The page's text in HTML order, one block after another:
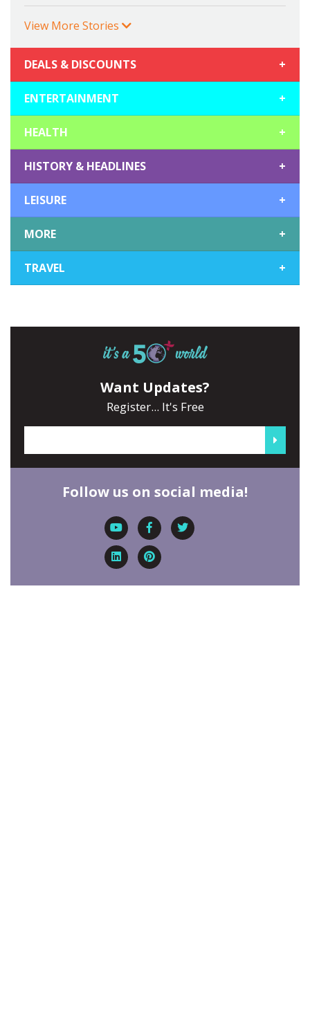
View More Stories
DEALS & DISCOUNTS +
ENTERTAINMENT +
HEALTH +
HISTORY & HEADLINES +
LEISURE +
MORE +
TRAVEL +
Want Updates?
Register... It's Free
Follow us on social media!